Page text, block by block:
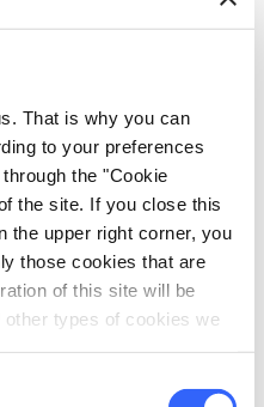
That is why you can
to your preferences
the "Cookie
the site. If you close this
the upper right corner, you
those cookies that are
of this site will be
types of cookies we